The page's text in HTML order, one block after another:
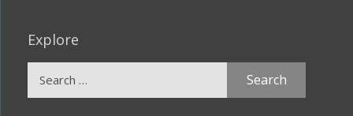
Explore